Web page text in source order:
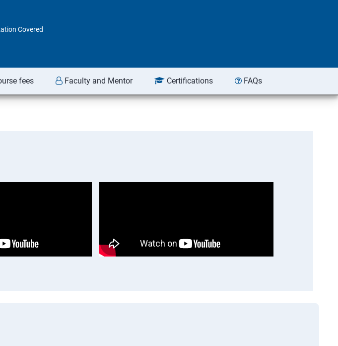
Covered
fees Faculty and Mentor Certifications FAQs